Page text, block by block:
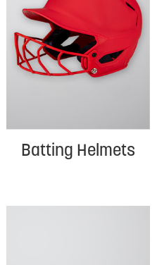
Batting Helmets